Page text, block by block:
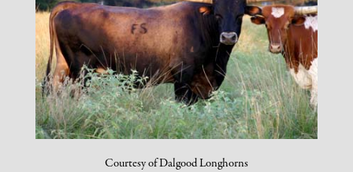
Courtesy of Dalgood Longhorns